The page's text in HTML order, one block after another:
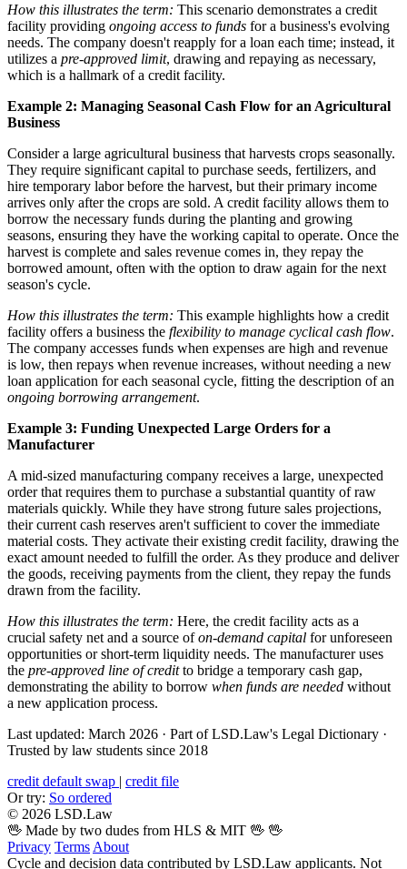
How this illustrates the term: This scenario demonstrates a credit
facility providing ongoing access to funds for a business's evolving
needs. The company doesn't reapply for a loan each time; instead, it
utilizes a pre-approved limit, drawing and repaying as necessary,
which is a hallmark of a credit facility.
Example 2: Managing Seasonal Cash Flow for an Agricultural
Business
Consider a large agricultural business that harvests crops seasonally.
They require significant capital to purchase seeds, fertilizers, and
hire temporary labor before the harvest, but their primary income
arrives only after the crops are sold. A credit facility allows them to
borrow the necessary funds during the planting and growing
seasons, ensuring they have the working capital to operate. Once the
harvest is complete and sales revenue comes in, they repay the
borrowed amount, often with the option to draw again for the next
season's cycle.
How this illustrates the term: This example highlights how a credit
facility offers a business the flexibility to manage cyclical cash flow.
The company accesses funds when expenses are high and revenue
is low, then repays when revenue increases, without needing a new
loan application for each seasonal cycle, fitting the description of an
ongoing borrowing arrangement.
Example 3: Funding Unexpected Large Orders for a
Manufacturer
A mid-sized manufacturing company receives a large, unexpected
order that requires them to purchase a substantial quantity of raw
materials quickly. While they have strong future sales projections,
their current cash reserves aren't sufficient to cover the immediate
material costs. They activate their existing credit facility, drawing the
exact amount needed to fulfill the order. As they produce and deliver
the goods, receiving payments from the client, they repay the funds
drawn from the facility.
How this illustrates the term: Here, the credit facility acts as a
crucial safety net and a source ofon-demand capital for unforeseen
opportunities or short-term liquidity needs. The manufacturer uses
the pre-approved line of creditto bridge a temporary cash gap,
demonstrating the ability to borrow when funds are needed without
a new application process.
Last updated: March 2026 · Part of LSD.Law's Legal Dictionary ·
Trusted by law students since 2018
credit default swap | credit file
Or try: So ordered
© 2026 LSD.Law
🖖 Made by two dudes from HLS & MIT 🖖 🖖
Privacy Terms About
Cycle and decision data contributed by LSD.Law applicants. Not